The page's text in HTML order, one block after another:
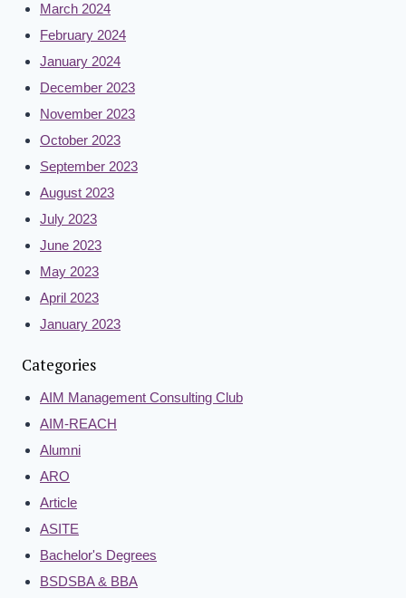
March 2024
February 2024
January 2024
December 2023
November 2023
October 2023
September 2023
August 2023
July 2023
June 2023
May 2023
April 2023
January 2023
Categories
AIM Management Consulting Club
AIM-REACH
Alumni
ARO
Article
ASITE
Bachelor's Degrees
BSDSBA & BBA